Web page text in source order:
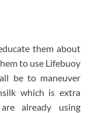
them about
to use Lifebuoy
be to maneuver
which is extra
already using